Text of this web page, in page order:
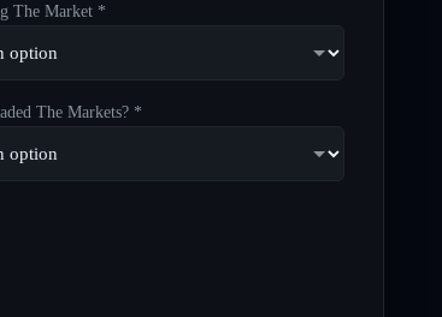
The Market *
The Markets? *